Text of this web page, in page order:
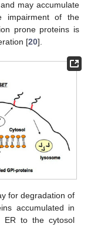
may accumulate
impairment of the
prone proteins is
[20].
for degradation of
accumulated in
ER to the cytosol